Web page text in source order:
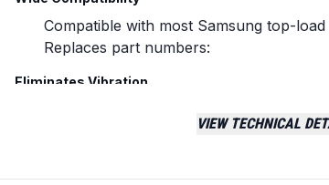
Compatible with most Samsung top-
Replaces part numbers:
Eliminates Vibration
spin cycles, effectively preventing:
Unbalanced loads
VIEW TECHNICAL